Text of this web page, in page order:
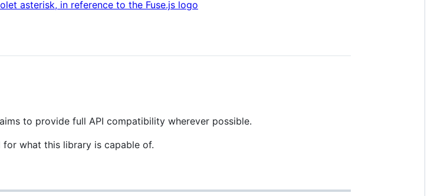
to provide full API compatibility wherever possible.
what this library is capable of.